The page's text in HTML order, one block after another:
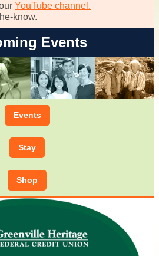
YouTube channel.
know.
Events
Events
Stay
Shop